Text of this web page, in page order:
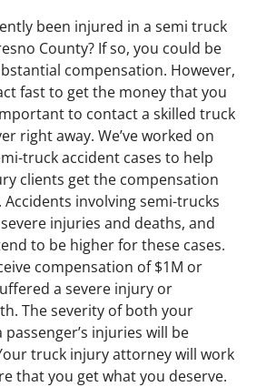
been injured in a semi truck
County? If so, you could be
compensation. However,
fast to get the money that you
to contact a skilled truck
right away. We’ve worked on
truck accident cases to help
clients get the compensation
Accidents involving semi-trucks
injuries and deaths, and
to be higher for these cases.
compensation of $1M or
a severe injury or
The severity of both your
injuries will be
truck injury attorney will work
that you get what you deserve.